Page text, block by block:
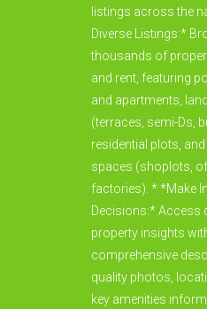
listings across the
Diverse Listings:*
thousands of
and rent, featuring
and apartments,
(terraces, semi-Ds,
residential plots,
spaces (shoplots,
factories). * *Make
Decisions:* Access
property insights
comprehensive
quality photos,
key amenities